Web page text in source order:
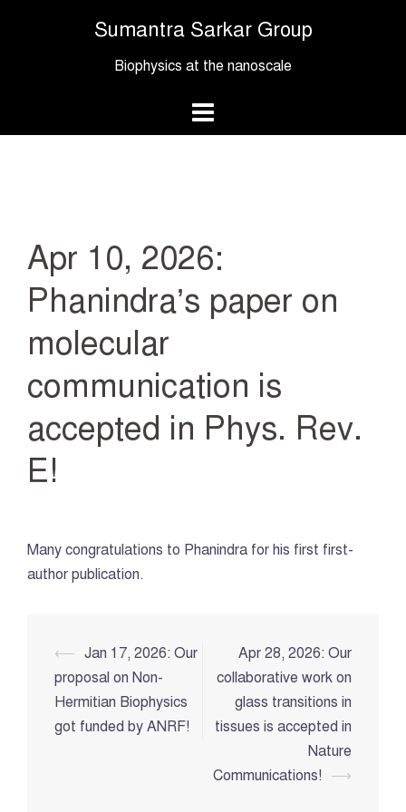
Sumantra Sarkar Group
Biophysics at the nanoscale
Apr 10, 2026:
Phanindra’s paper on
molecular
communication is
accepted in Phys. Rev.
E!
Many congratulations to Phanindra for his first first-
author publication.
Post
navigation
⟵ Jan 17, 2026: Our
proposal on Non-
Hermitian Biophysics
got funded by ANRF!
Apr 28, 2026: Our
collaborative work on
glass transitions in
tissues is accepted in
Nature
Communications! ⟶